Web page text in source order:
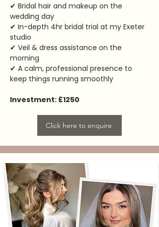
✔ Bridal hair and makeup on the
wedding day
✔ In-depth 4hr bridal trial at my Exeter
studio
✔ Veil & dress assistance on the
morning
✔ A calm, professional presence to
keep things running smoothly
Investment: £1250
Click here to enquire